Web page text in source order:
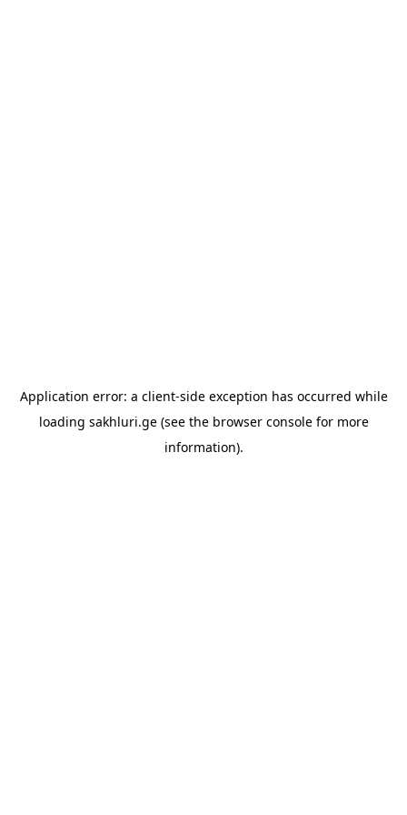
Application error: a client-side exception has occurred while
loading sakhluri.ge(see the browser consolefor more
information).